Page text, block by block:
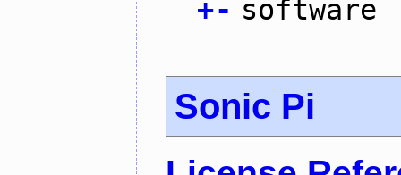
+- software
Sonic Pi